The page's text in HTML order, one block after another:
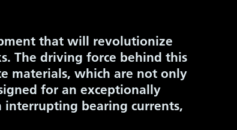
that will revolutionize
The driving force behind this
materials, which are not only
for an exceptionally
interrupting bearing currents,